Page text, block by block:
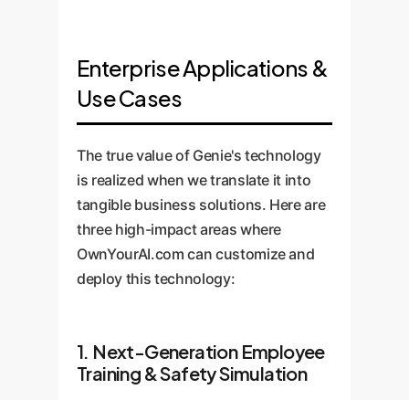
Enterprise Applications &
Use Cases
The true value of Genie's technology
is realized when we translate it into
tangible business solutions. Here are
three high-impact areas where
OwnYourAI.com can customize and
deploy this technology:
1. Next-Generation Employee
Training & Safety Simulation